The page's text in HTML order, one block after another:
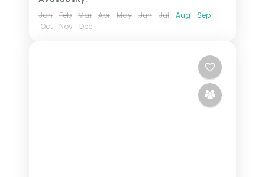
Jan Feb Mar Apr May Jun Jul Aug
Sep
Oct
Nov Dec